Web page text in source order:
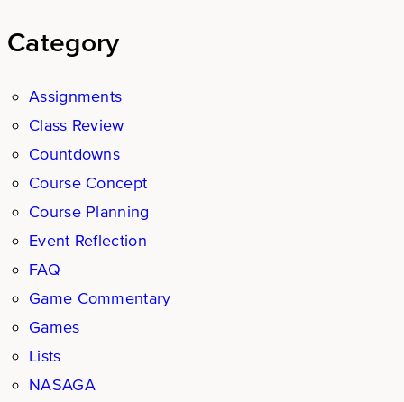
Category
Assignments
Class Review
Countdowns
Course Concept
Course Planning
Event Reflection
FAQ
Game Commentary
Games
Lists
NASAGA